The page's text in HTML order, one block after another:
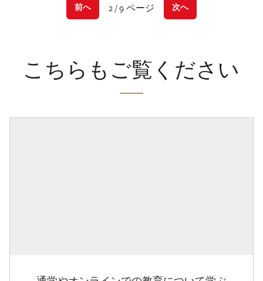
前へ 2 / 9 ページ 次へ
こちらもご覧ください